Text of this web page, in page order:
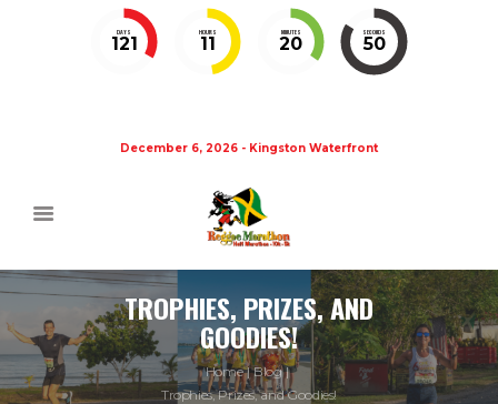
DAYS
121
HOURS
11
MINUTES
20
SECONDS
49
December 6, 2026 - Kingston Waterfront
TROPHIES, PRIZES, AND
GOODIES!
Home
Blog
Trophies, Prizes, and Goodies!